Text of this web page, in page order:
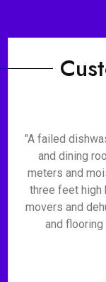
"A failed
and dining
meters and
three feet high
movers and
and